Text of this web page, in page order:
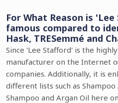
For What Reason is
famous compared to
Hask, TRESemmé and
Since 'Lee Stafford' is the
manufacturer on the Internet
companies. Additionally, it is
different lists such as
Shampoo and Argan Oil here